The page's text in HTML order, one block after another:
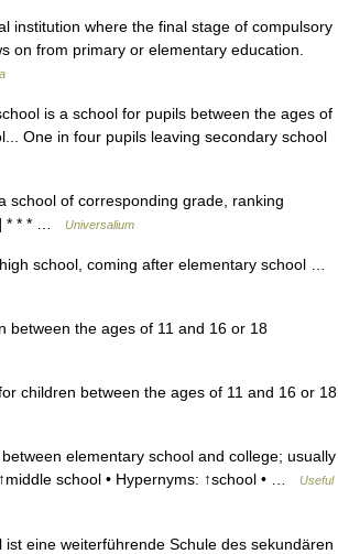
institution where the final stage of compulsory
on from primary or elementary education.
is a school for pupils between the ages of
One in four pupils leaving secondary school
of corresponding grade, ranking
* * * …
Universalium
school, coming after elementary school …
the ages of 11 and 16 or 18
children between the ages of 11 and 16 or 18
elementary school and college; usually
school • Hypernyms: ↑school • …
Useful
eine weiterführende Schule des sekundären